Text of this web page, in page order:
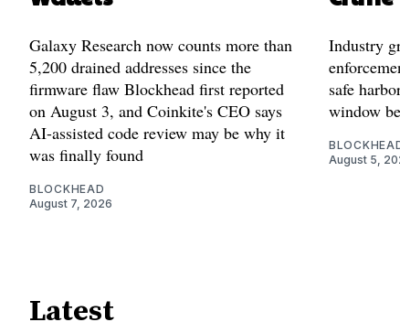
Galaxy Research now counts more than
5,200 drained addresses since the
firmware flaw Blockhead first reported
on August 3, and Coinkite's CEO says
AI-assisted code review may be why it
was finally found
BLOCKHEAD
August 7, 2026
Industry
safe
window
August 5,
Latest